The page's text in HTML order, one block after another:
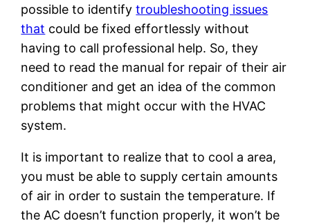
possible to identifytroubleshooting issues
that could be fixed effortlessly without
having to call professional help. So, they
need to read the manual for repair of their air
conditioner and get an idea of the common
problems that might occur with the HVAC
system.
It is important to realize that to cool a area,
you must be able to supply certain amounts
of air in order to sustain the temperature. If
the AC doesn’t function properly, it won’t be